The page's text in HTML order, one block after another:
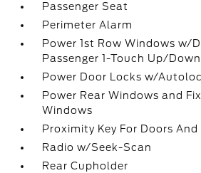
Passenger Seat
Perimeter Alarm
Power 1st Row Windows w/
Passenger 1-Touch Up/Down
Power Door Locks w/
Power Rear Windows and
Windows
Proximity Key For Doors
Radio w/Seek-Scan
Rear Cupholder